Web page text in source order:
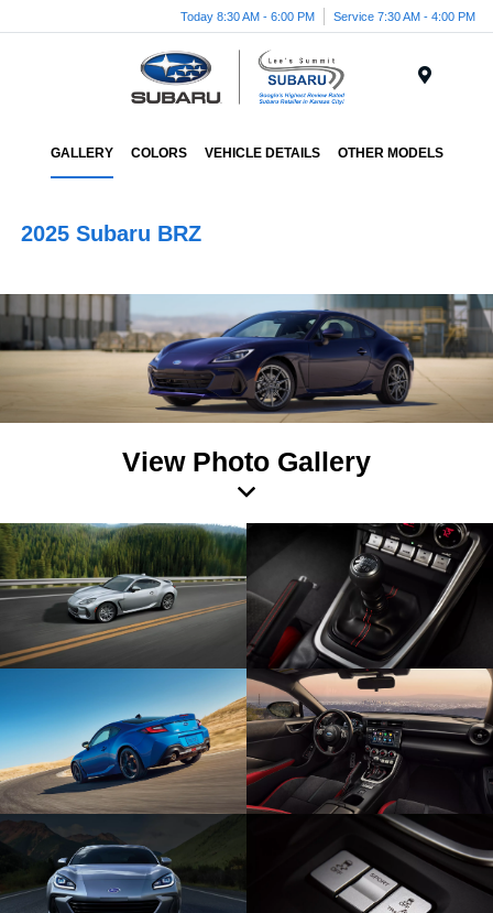
Today 8:30 AM - 6:00 PM Service 7:30 AM - 4:00 PM
GALLERY COLORS VEHICLE DETAILS OTHER MODELS
2025 Subaru BRZ
View Photo Gallery